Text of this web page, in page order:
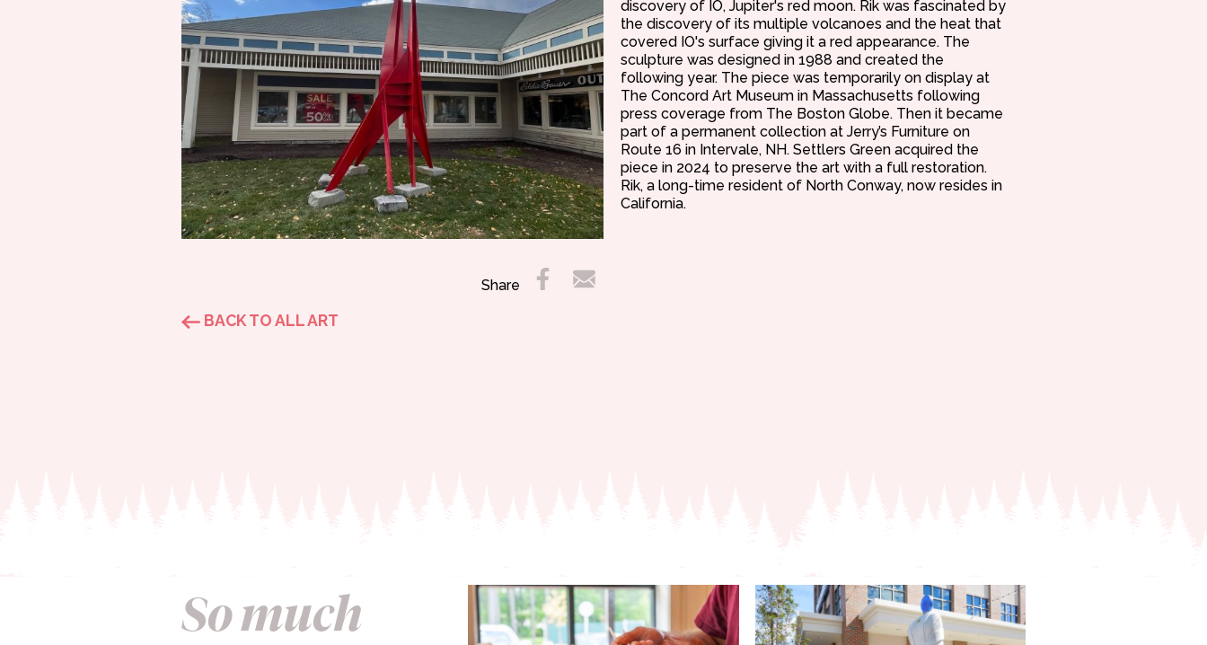
Share
BACK TO ALL ART
discovery of IO, Jupiter's red moon. Rik was fascinated by
the discovery of its multiple volcanoes and the heat that
covered IO's surface giving it a red appearance. The
sculpture was designed in 1988 and created the
following year. The piece was temporarily on display at
The Concord Art Museum in Massachusetts following
press coverage from The Boston Globe. Then it became
part of a permanent collection at Jerry’s Furniture on
Route 16 in Intervale, NH. Settlers Green acquired the
piece in 2024 to preserve the art with a full restoration.
Rik, a long-time resident of North Conway, now resides in
California.
So much